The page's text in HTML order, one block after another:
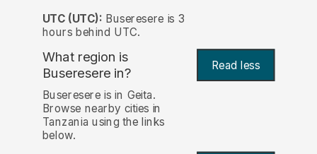
UTC (UTC): Buseresere is 3
hours behind UTC.
What region is
Buseresere in? Read less
Buseresere is in Geita.
Browse nearby cities in
Tanzania using the links
below.